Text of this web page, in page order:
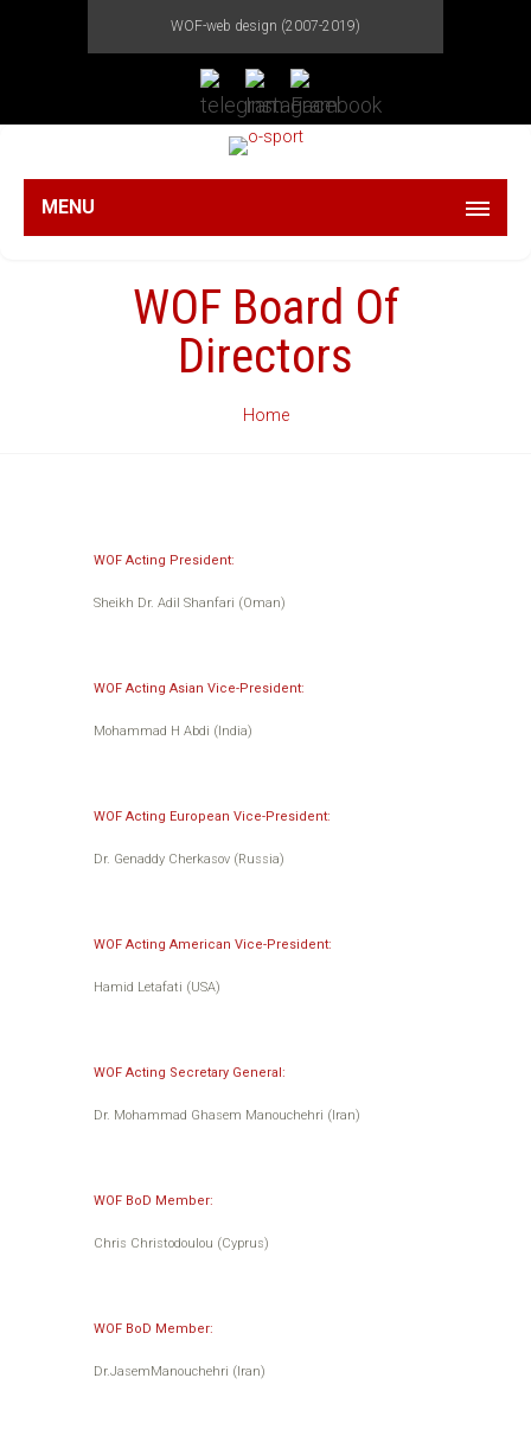
WOF-web design (2007-2019)
MENU
WOF Board Of
Directors
Home
WOF Acting President:
Sheikh Dr. Adil Shanfari (Oman)
WOF Acting Asian Vice-President:
Mohammad H Abdi (India)
WOF Acting European Vice-President:
Dr. Genaddy Cherkasov (Russia)
WOF Acting American Vice-President:
Hamid Letafati (USA)
WOF Acting Secretary General:
Dr. Mohammad Ghasem Manouchehri (Iran)
WOF BoD Member:
Chris Christodoulou (Cyprus)
WOF BoD Member:
Dr.JasemManouchehri (Iran)